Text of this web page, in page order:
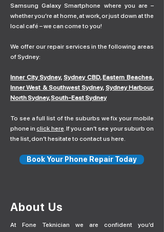
Samsung Galaxy Smartphone where you are –
whether you’re at home, at work, or just down at the
local café – we can come to you!
We offer our repair services in the following areas
of Sydney:
Inner City Sydney,Sydney CBD, Eastern Beaches,
Inner West & Southwest Sydney, Sydney Harbour,
North Sydney,South-East Sydney
To see a full list of the suburbs we fix your mobile
phone inclick here. If you can’t see your suburb on
the list, don’t hesitate to contact us here.
Book Your Phone Repair Today
About Us
At Fone Teknician we are confident you’d